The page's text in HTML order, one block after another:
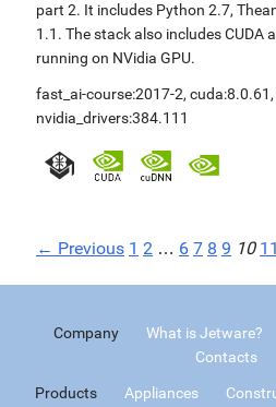
part 2. It includes Python 2.7,
1.1. The stack also includes CUDA
running on NVidia GPU.
fast_ai-course:2017-2, cuda:8.0.61 ,
nvidia_drivers:384.111
← Previous 1 2 … 6 7 8 9 10 11
Company What is Jetware?
Contacts
Products Appliances